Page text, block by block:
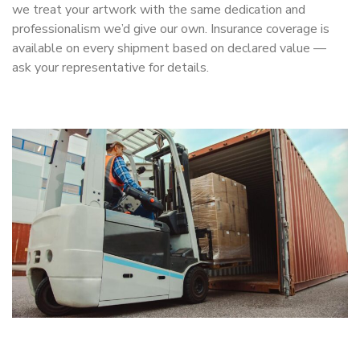
we treat your artwork with the same dedication and
professionalism we’d give our own. Insurance coverage is
available on every shipment based on declared value —
ask your representative for details.